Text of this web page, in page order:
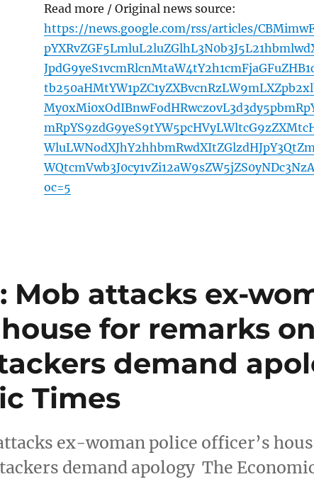
Read more / Original news source:
https://news.google.com/rss/articles/
oc=5
Mob attacks ex-
house for remarks
demand
Times
ex-woman police officer’s
demand apology The